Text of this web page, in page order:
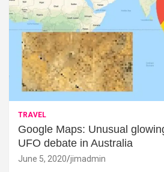
TRAVEL
Google Maps: Unusual
UFO debate in Australia
June 5, 2020 jimadmin